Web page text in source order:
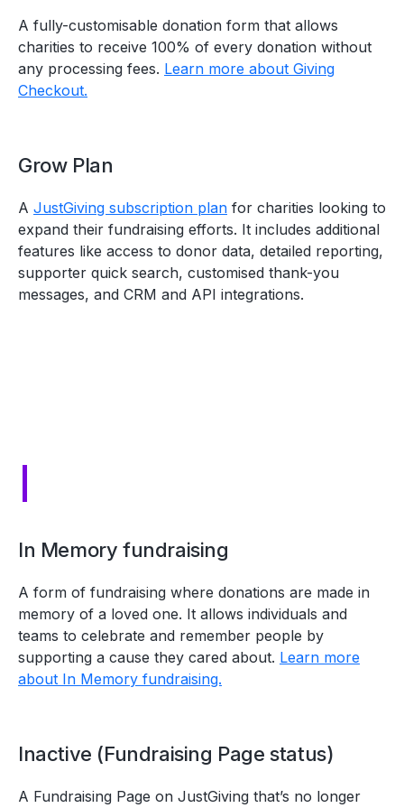
A fully-customisable donation form that allows
charities to receive 100% of every donation without
any processing fees. Learn more about Giving
Checkout.
Grow Plan
A JustGiving subscription plan for charities looking to
expand their fundraising efforts. It includes additional
features like access to donor data, detailed reporting,
supporter quick search, customised thank-you
messages, and CRM and API integrations.
I
In Memory fundraising
A form of fundraising where donations are made in
memory of a loved one. It allows individuals and
teams to celebrate and remember people by
supporting a cause they cared about. Learn more
about In Memory fundraising.
Inactive (Fundraising Page status)
A Fundraising Page on JustGiving that’s no longer